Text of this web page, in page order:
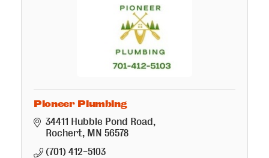
Pioneer Plumbing
34411 Hubble Pond Road
Rochert MN 56578
(701) 412-5103